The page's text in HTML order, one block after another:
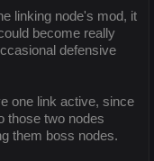
linking node's mod, it
become really
defensive
one link active, since
those two nodes
them boss nodes.